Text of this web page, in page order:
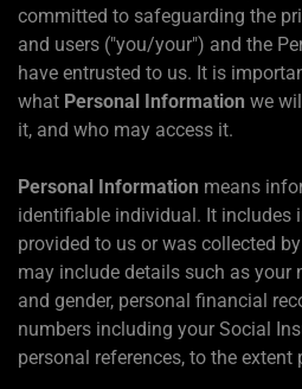
committed to safeguarding the
and users ("you/your") and the
have entrusted to us. It is
what Personal Information we
it, and who may access it.
Personal Information means
identifiable individual. It includes
provided to us or was collected
may include details such as your
and gender, personal financial
numbers including your Social
personal references, to the